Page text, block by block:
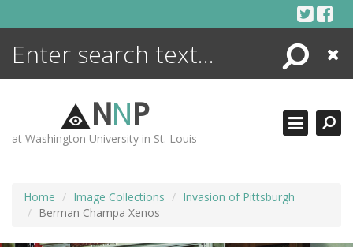
Search
Close
NNP
at Washington University in St. Louis
Home Image Collections
Invasion of Pittsburgh
Berman Champa Xenos
ENCYCLOPEDIA
MORE +
ADVANCED SEARCHING